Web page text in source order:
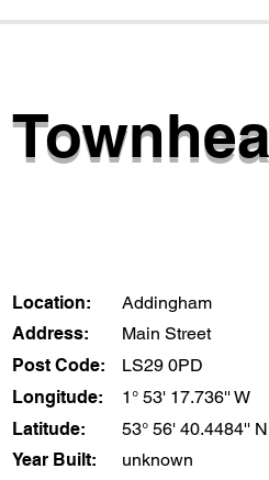
Location:
Addingham
Address:
Main Street
Post Code:
LS29 0PD
Longitude:
1° 53' 17.736'' W
Latitude:
53° 56' 40.4484'' N
Year Built:
unknown